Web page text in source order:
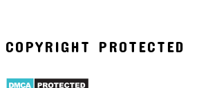
COPYRIGHT PROTECTED